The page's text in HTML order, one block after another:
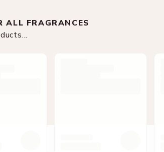
ALL FRAGRANCES